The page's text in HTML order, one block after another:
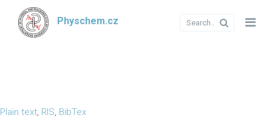
Physchem.cz
Plain text, RIS, BibTex